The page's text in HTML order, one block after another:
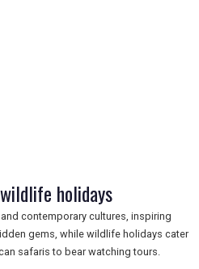
holidays
contemporary cultures, inspiring
gems, while wildlife holidays cater
safaris to bear watching tours.